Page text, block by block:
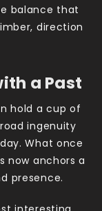
balance that
direction
a Past
hold a cup of
ingenuity
What once
now anchors a
presence.